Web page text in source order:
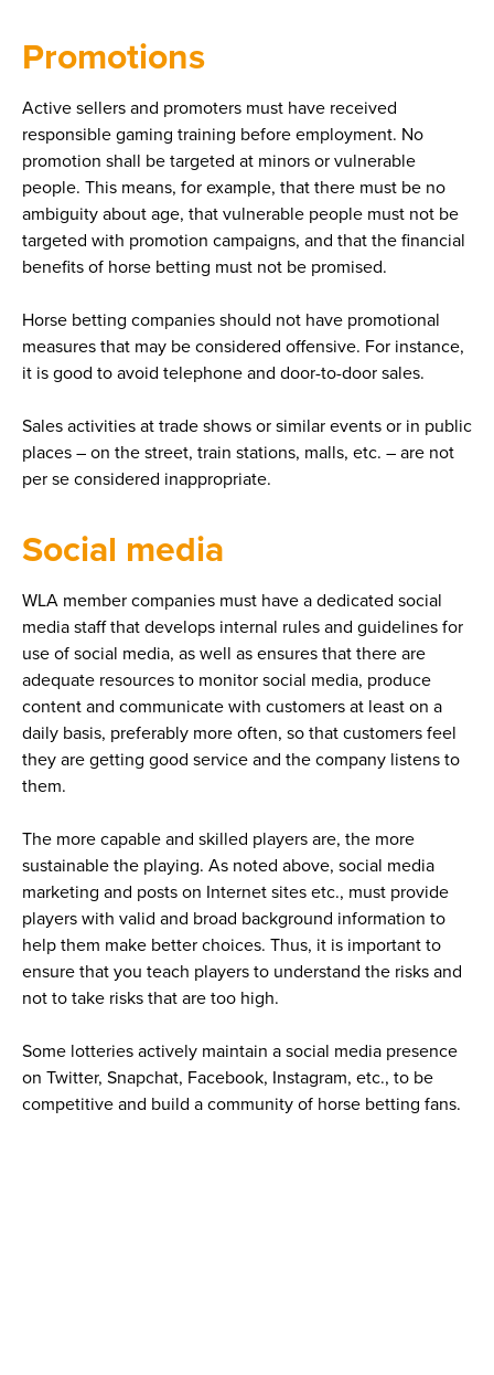
Promotions
Active sellers and promoters must have received
responsible gaming training before employment. No
promotion shall be targeted at minors or vulnerable
people. This means, for example, that there must be no
ambiguity about age, that vulnerable people must not be
targeted with promotion campaigns, and that the financial
benefits of horse betting must not be promised.
Horse betting companies should not have promotional
measures that may be considered offensive. For instance,
it is good to avoid telephone and door-to-door sales.
Sales activities at trade shows or similar events or in public
places – on the street, train stations, malls, etc. – are not
per se considered inappropriate.
Social media
WLA member companies must have a dedicated social
media staff that develops internal rules and guidelines for
use of social media, as well as ensures that there are
adequate resources to monitor social media, produce
content and communicate with customers at least on a
daily basis, preferably more often, so that customers feel
they are getting good service and the company listens to
them.
The more capable and skilled players are, the more
sustainable the playing. As noted above, social media
marketing and posts on Internet sites etc., must provide
players with valid and broad background information to
help them make better choices. Thus, it is important to
ensure that you teach players to understand the risks and
not to take risks that are too high.
Some lotteries actively maintain a social media presence
on Twitter, Snapchat, Facebook, Instagram, etc., to be
competitive and build a community of horse betting fans.